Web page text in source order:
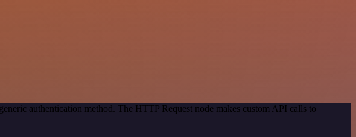
authentication method. The HTTP Request node makes custom API calls to